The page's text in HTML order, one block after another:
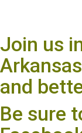
Join us
and
Be sure